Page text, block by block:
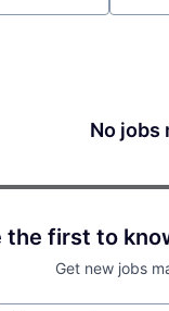
No jobs
the first to
Get new jobs